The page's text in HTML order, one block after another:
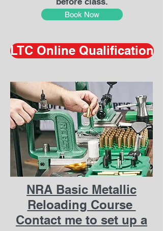
Book Now
LTC Online Qualification
NRA Basic Metallic
Reloading Course
Contact me to set up a